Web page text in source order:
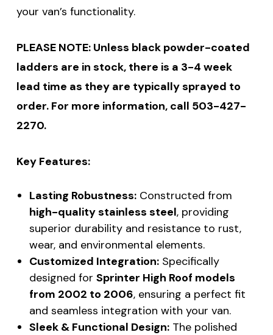
your van’s functionality.
PLEASE NOTE: Unless black powder-coated
ladders are in stock, there is a 3-4 week
lead time as they are typically sprayed to
order. For more information, call 503-427-
2270.
Key Features:
Lasting Robustness:Constructed from
high-quality stainless steel, providing
superior durability and resistance to rust,
wear, and environmental elements.
Customized Integration:Specifically
designed for Sprinter High Roof models
from 2002 to 2006, ensuring a perfect fit
and seamless integration with your van.
Sleek & Functional Design:The polished